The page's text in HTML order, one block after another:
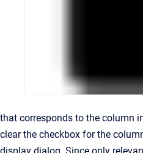
that corresponds to the column
clear the checkbox for the